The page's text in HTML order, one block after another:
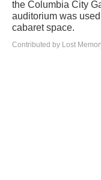
the Columbia City
auditorium was
cabaret space.
Contributed by Lost